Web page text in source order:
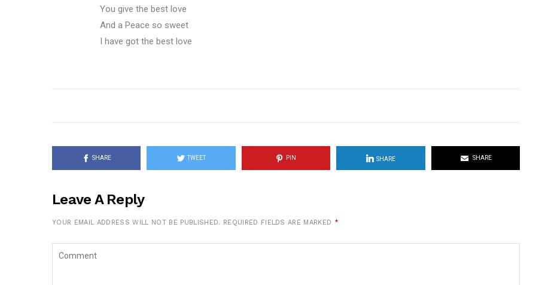
You give the best love
And a Peace so sweet
I have got the best love
SHARE TWEET PIN SHARE SHARE
Leave A Reply
YOUR EMAIL ADDRESS WILL NOT BE PUBLISHED. REQUIRED FIELDS ARE MARKED *